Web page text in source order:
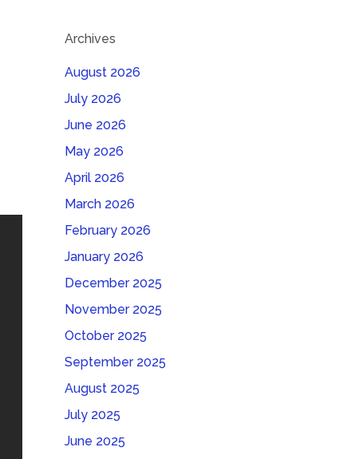
Archives
August 2026
July 2026
June 2026
May 2026
April 2026
March 2026
February 2026
January 2026
December 2025
November 2025
October 2025
September 2025
August 2025
July 2025
June 2025